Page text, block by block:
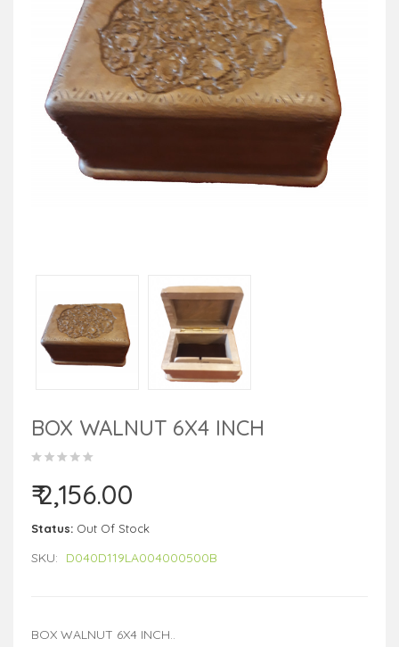
BOX WALNUT 6X4 INCH
₹ 2,156.00
Status: Out Of Stock
SKU: D040D119LA004000500B
BOX WALNUT 6X4 INCH..